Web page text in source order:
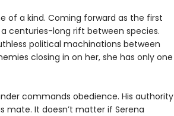
of a kind. Coming forward as the first
centuries-long rift between species.
political machinations between
closing in on her, she has only one
commands obedience. His authority
mate. It doesn’t matter if Serena